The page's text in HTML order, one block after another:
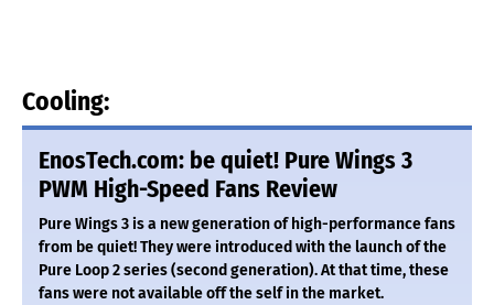
Cooling:
EnosTech.com: be quiet! Pure Wings 3
PWM High-Speed Fans Review
Pure Wings 3 is a new generation of high-performance fans
from be quiet! They were introduced with the launch of the
Pure Loop 2 series (second generation). At that time, these
fans were not available off the self in the market.